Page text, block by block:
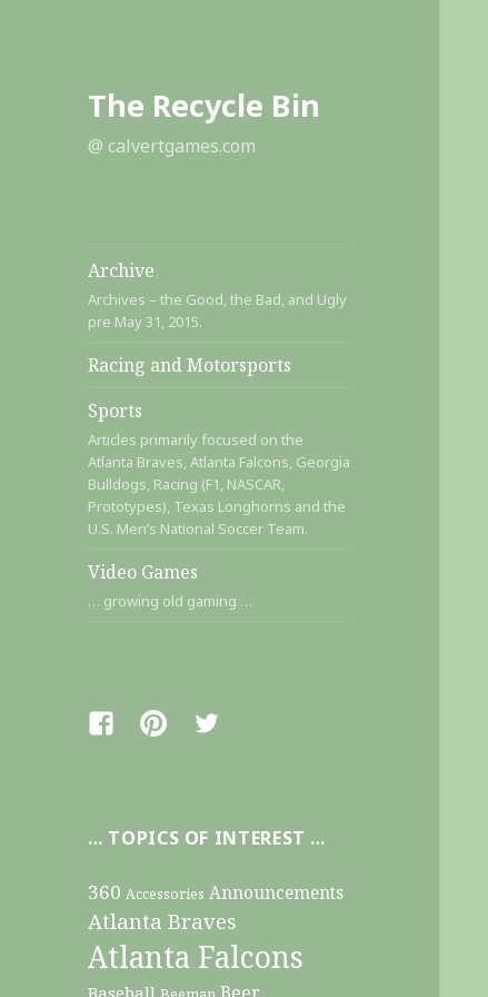
The Recycle Bin
@ calvertgames.com
Archive
Archives – the Good, the Bad, and Ugly
pre May 31, 2015.
Racing and Motorsports
Sports
Articles primarily focused on the
Atlanta Braves, Atlanta Falcons, Georgia
Bulldogs, Racing (F1, NASCAR,
Prototypes), Texas Longhorns and the
U.S. Men’s National Soccer Team.
Video Games
… growing old gaming …
FacebookPinterestTwitter
… TOPICS OF INTEREST …
360 Accessories Announcements
Atlanta Braves
Atlanta Falcons